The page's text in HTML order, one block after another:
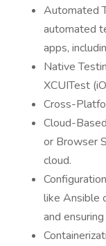
Automated
automated
apps,
Native
XCUITest
Cross-
Cloud-
or Browser
cloud.
like Ansible
and